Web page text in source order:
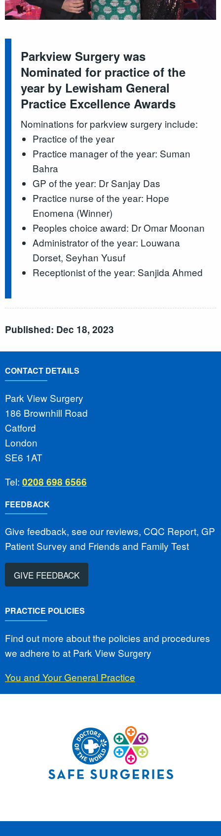
Parkview Surgery was
Nominated for practice of the
year by Lewisham General
Practice Excellence Awards
Nominations for parkview surgery include:
Practice of the year
Practice manager of the year: Suman
Bahra
GP of the year: Dr Sanjay Das
Practice nurse of the year: Hope
Enomena (Winner)
Peoples choice award: Dr Omar Moonan
Administrator of the year: Louwana
Dorset, Seyhan Yusuf
Receptionist of the year: Sanjida Ahmed
Published: Dec 18, 2023
CONTACT DETAILS
Park View Surgery
186 Brownhill Road
Catford
London
SE6 1AT
Tel: 0208 698 6566
FEEDBACK
Give feedback, see our reviews, CQC Report, GP
Patient Survey and Friends and Family Test
GIVE FEEDBACK
PRACTICE POLICIES
Find out more about the policies and procedures
we adhere to at Park View Surgery
You and Your General Practice